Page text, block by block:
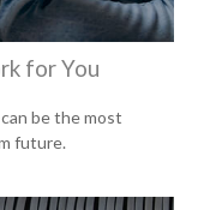
for You
be the most
future.